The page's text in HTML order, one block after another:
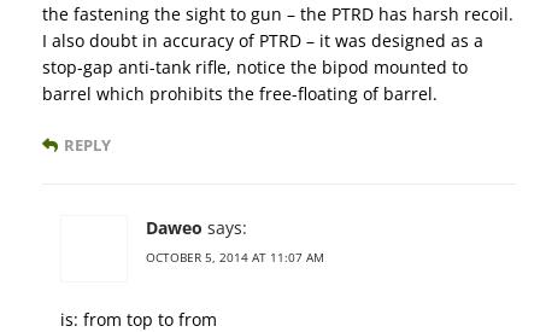
the fastening the sight to gun – the PTRD has harsh recoil.
I also doubt in accuracy of PTRD – it was designed as a
stop-gap anti-tank rifle, notice the bipod mounted to
barrel which prohibits the free-floating of barrel.
REPLY
Daweo says:
OCTOBER 5, 2014 AT 11:07 AM
is: from top to from